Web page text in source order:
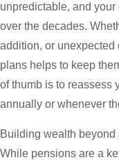
unpredictable, and
over the decades.
addition, or
plans helps to keep
of thumb is to reassess
annually or whenever
Building wealth beyond
While pensions are a